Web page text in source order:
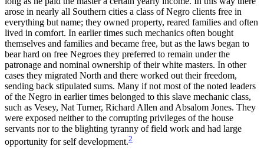
arose in nearly all Southern cities a class of Negro clients free in
everything but name; they owned property, reared families and often
lived in comfort. In earlier times such mechanics often bought
themselves and families and became free, but as the laws began to
bear hard on free Negroes they preferred to remain under the
patronage and nominal ownership of their white masters. In other
cases they migrated North and there worked out their freedom,
sending back stipulated sums. Many if not most of the noted leaders
of the Negro in earlier times belonged to this slave mechanic class,
such as Vesey, Nat Turner, Richard Allen and Absalom Jones. They
were exposed neither to the corrupting privileges of the house
servants nor to the blighting tyranny of field work and had large
opportunity for self development.2